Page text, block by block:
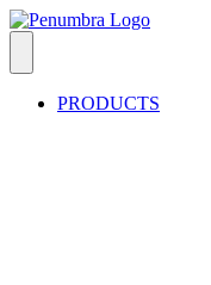
PRODUCTS